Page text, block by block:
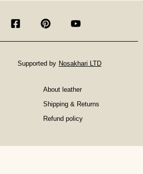
Supported by Nosakhari LTD
About leather
Shipping & Returns
Refund policy